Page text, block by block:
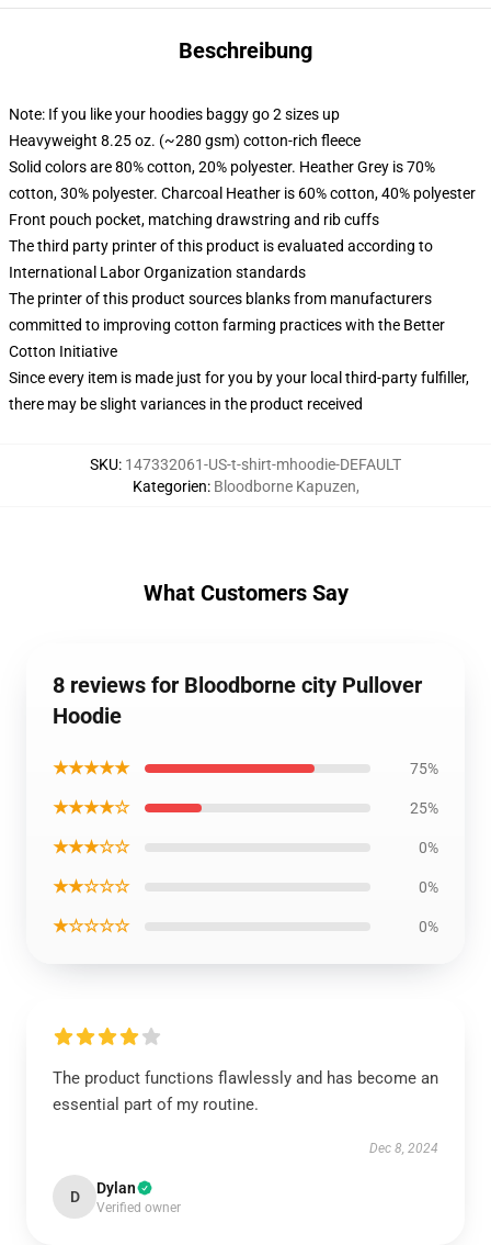
Beschreibung
Note: If you like your hoodies baggy go 2 sizes up
Heavyweight 8.25 oz. (~280 gsm) cotton-rich fleece
Solid colors are 80% cotton, 20% polyester. Heather Grey is 70%
cotton, 30% polyester. Charcoal Heather is 60% cotton, 40% polyester
Front pouch pocket, matching drawstring and rib cuffs
The third party printer of this product is evaluated according to
International Labor Organization standards
The printer of this product sources blanks from manufacturers
committed to improving cotton farming practices with the Better
Cotton Initiative
Since every item is made just for you by your local third-party fulfiller,
there may be slight variances in the product received
SKU: 147332061-US-t-shirt-mhoodie-DEFAULT
Kategorien: Bloodborne Kapuzen,
What Customers Say
8 reviews for Bloodborne city Pullover
Hoodie
★★★★★ 75%
★★★★☆ 25%
★★★☆☆ 0%
★★☆☆☆ 0%
★☆☆☆☆ 0%
The product functions flawlessly and has become an
essential part of my routine.
Dec 8, 2024
D Dylan
Verified owner